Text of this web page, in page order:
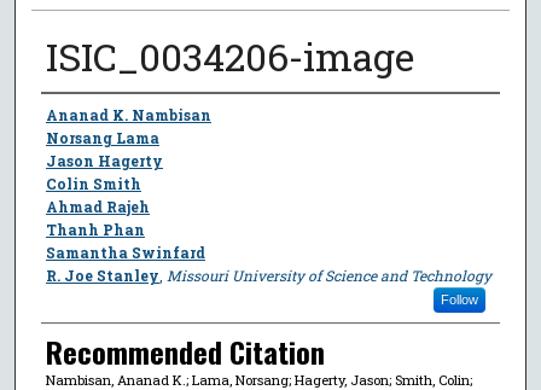
ISIC_0034206-image
Author
Ananad K. Nambisan
Norsang Lama
Jason Hagerty
Colin Smith
Ahmad Rajeh
Thanh Phan
Samantha Swinfard
R. Joe Stanley Missouri University of Science and Technology
Follow
Recommended Citation
Nambisan, Ananad K.; Lama, Norsang; Hagerty, Jason; Smith, Colin;